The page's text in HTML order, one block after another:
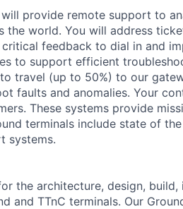
provide remote support to
the world. You will address
feedback to dial in and
to support efficient
travel (up to 50%) to our
faults and anomalies. Your
These systems provide
terminals include state of
systems.
the architecture, design, build,
and TTnC terminals. Our